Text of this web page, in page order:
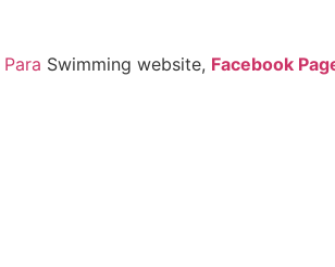
Para Swimming website, Facebook